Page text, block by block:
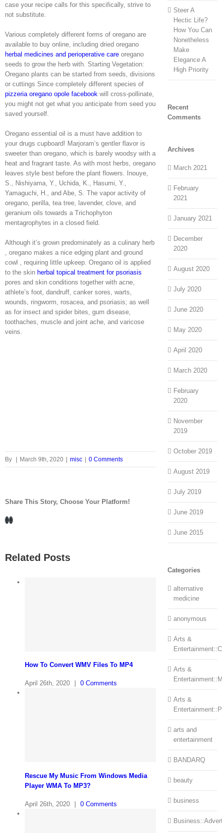
case your recipe calls for this specifically, strive to
not substitute.
Various completely different forms of oregano are
available to buy online, including dried oregano
herbal medicines and perioperative care oregano
seeds to grow the herb with. Starting Vegetation:
Oregano plants can be started from seeds, divisions
or cuttings Since completely different species of
pizzeria oregano opole facebook will cross-pollinate,
you might not get what you anticipate from seed you
saved yourself.
Oregano essential oil is a must have addition to
your drugs cupboard! Marjoram’s gentler flavor is
sweeter than oregano, which is barely woodsy with a
heat and fragrant taste. As with most herbs, oregano
leaves style best before the plant flowers. Inouye,
S., Nishiyama, Y., Uchida, K., Hasumi, Y.,
Yamaguchi, H., and Abe, S. The vapor activity of
oregano, perilla, tea tree, lavender, clove, and
geranium oils towards a Trichophyton
mentagrophytes in a closed field.
Although it’s grown predominately as a culinary herb
, oregano makes a nice edging plant and ground
cowl , requiring little upkeep. Oregano oil is applied
to the skin herbal topical treatment for psoriasis
pores and skin conditions together with acne,
athlete’s foot, dandruff, canker sores, warts,
wounds, ringworm, rosacea, and psoriasis; as well
as for insect and spider bites, gum disease,
toothaches, muscle and joint ache, and varicose
veins.
By | March 9th, 2020 | misc | 0 Comments
Share This Story, Choose Your Platform!
Facebook
LinkedIn
Related Posts
How To Convert WMV Files To MP4
April 26th, 2020 0 Comments
Rescue My Music From Windows Media
Player WMA To MP3?
April 26th, 2020 0 Comments
Steer A
Hectic Life?
How You Can
Nonetheless
Make
Elegance A
High Priority
Recent
Comments
Archives
March 2021
February
2021
January 2021
December
2020
August 2020
July 2020
June 2020
May 2020
April 2020
March 2020
February
2020
November
2019
October 2019
August 2019
July 2019
June 2019
June 2015
Categories
alternative
medicine
anonymous
Arts &
Arts &
Arts &
arts and
entertainment
BANDARQ
beauty
business